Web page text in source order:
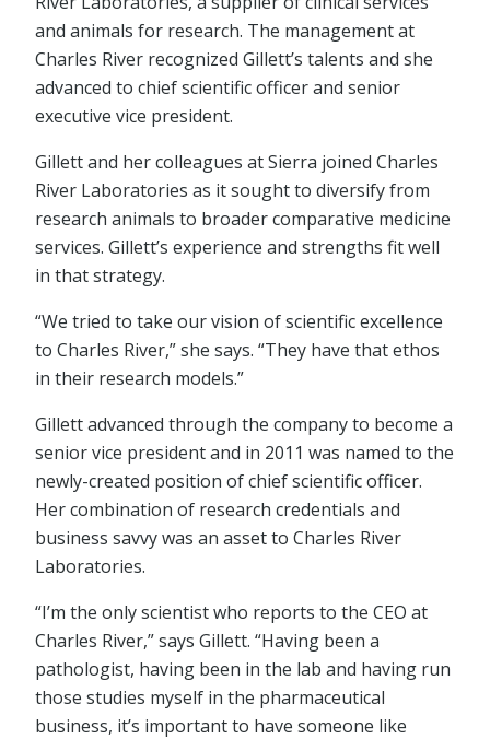
and animals for research. The management at
Charles River recognized Gillett’s talents and she
advanced to chief scientific officer and senior
executive vice president.
Gillett and her colleagues at Sierra joined Charles
River Laboratories as it sought to diversify from
research animals to broader comparative medicine
services. Gillett’s experience and strengths fit well
in that strategy.
“We tried to take our vision of scientific excellence
to Charles River,” she says. “They have that ethos
in their research models.”
Gillett advanced through the company to become a
senior vice president and in 2011 was named to the
newly-created position of chief scientific officer.
Her combination of research credentials and
business savvy was an asset to Charles River
Laboratories.
“I’m the only scientist who reports to the CEO at
Charles River,” says Gillett. “Having been a
pathologist, having been in the lab and having run
those studies myself in the pharmaceutical
business, it’s important to have someone like